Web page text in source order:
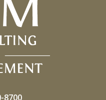
8700